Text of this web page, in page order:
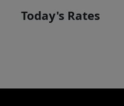
Today's Rates